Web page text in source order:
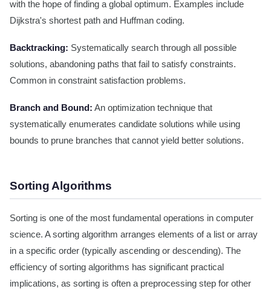
with the hope of finding a global optimum. Examples include
Dijkstra's shortest path and Huffman coding.
Backtracking: Systematically search through all possible
solutions, abandoning paths that fail to satisfy constraints.
Common in constraint satisfaction problems.
Branch and Bound: An optimization technique that
systematically enumerates candidate solutions while using
bounds to prune branches that cannot yield better solutions.
Sorting Algorithms
Sorting is one of the most fundamental operations in computer
science. A sorting algorithm arranges elements of a list or array
in a specific order (typically ascending or descending). The
efficiency of sorting algorithms has significant practical
implications, as sorting is often a preprocessing step for other